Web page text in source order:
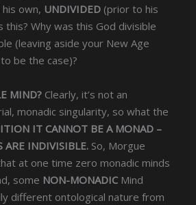
own, UNDIVIDED (prior to his
this? Why was this God divisible
(leaving aside your New Age
be the case)?
MIND? Clearly, it’s not an
monadic singularity, so what the
IT CANNOT BE A MONAD –
ARE INDIVISIBLE. So, Morgue
at one time zero monadic minds
some NON-MONADIC Mind
different ontological nature from